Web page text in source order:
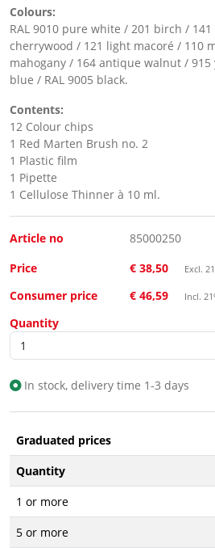
Colours:
RAL 9010 pure white / 201 birch /
cherrywood / 121 light macoré / 110
mahogany / 164 antique walnut /
blue / RAL 9005 black.
Contents:
12 Colour chips
1 Red Marten Brush no. 2
1 Plastic film
1 Pipette
1 Cellulose Thinner à 10 ml.
Article no
85000250
Price
€ 38,50 Excl.
Consumer price € 46,59 Incl.
Quantity
In stock, delivery time 1-3 days
Graduated prices
Quantity
1 or more
5 or more